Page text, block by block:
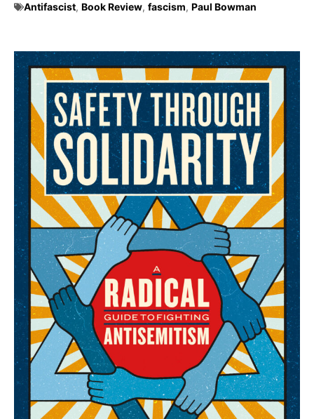
Antifascist, Book Review, fascism, Paul Bowman